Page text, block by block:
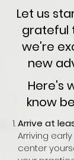
Let us
grateful
we're
new
Here's
know
Arrive at
Arriving
center